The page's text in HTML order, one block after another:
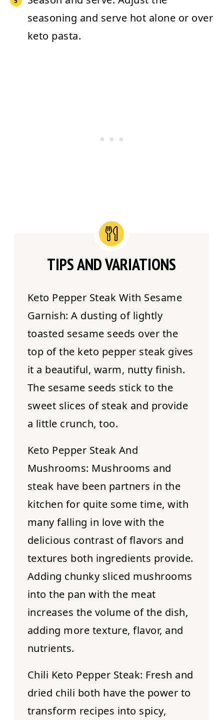
seasoning and serve hot alone or over
keto pasta.
TIPS AND VARIATIONS
Keto Pepper Steak With Sesame
Garnish:A dusting of lightly
toasted sesame seeds over the
top of the keto pepper steak gives
it a beautiful, warm, nutty finish.
The sesame seeds stick to the
sweet slices of steak and provide
a little crunch, too.
Keto Pepper Steak And
Mushrooms: Mushrooms and
steak have been partners in the
kitchen for quite some time, with
many falling in love with the
delicious contrast of flavors and
textures both ingredients provide.
Adding chunky sliced mushrooms
into the pan with the meat
increases the volume of the dish,
adding more texture, flavor, and
nutrients.
Chili Keto Pepper Steak: Fresh and
dried chili both have the power to
transform recipes into spicy,